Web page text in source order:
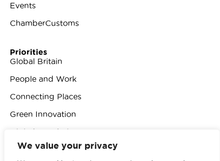
We value your privacy
Events
ChamberCustoms
Priorities
Global Britain
People and Work
Connecting Places
Green Innovation
Digital Revolution